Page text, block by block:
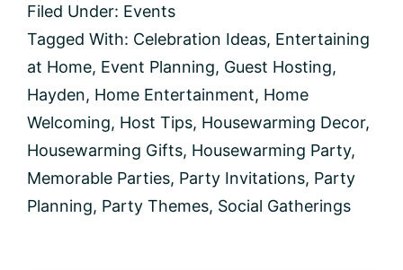
Unforgettable
Housewarming
Party
Filed Under: Events
Tagged With: Celebration Ideas, Entertaining
at Home, Event Planning, Guest Hosting,
Hayden, Home Entertainment, Home
Welcoming, Host Tips, Housewarming Decor,
Housewarming Gifts, Housewarming Party,
Memorable Parties, Party Invitations, Party
Planning, Party Themes, Social Gatherings